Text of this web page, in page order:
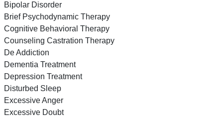
Bipolar Disorder
Brief Psychodynamic Therapy
Cognitive Behavioral Therapy
Counseling Castration Therapy
De Addiction
Dementia Treatment
Depression Treatment
Disturbed Sleep
Excessive Anger
Excessive Doubt